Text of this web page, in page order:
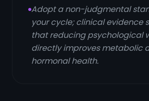
Adopt a non-judgmental
your cycle; clinical evidence
that reducing psychological
directly improves metabolic
hormonal health.